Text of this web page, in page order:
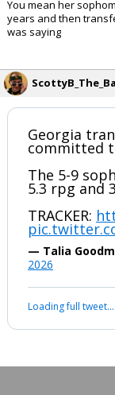
You mean her
years and then
was saying
Georgia
committed
The 5-9
5.3 rpg and
TRACKER:
— Talia
2026
Loading full tweet…